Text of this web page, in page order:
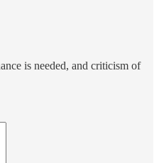
is needed, and criticism of